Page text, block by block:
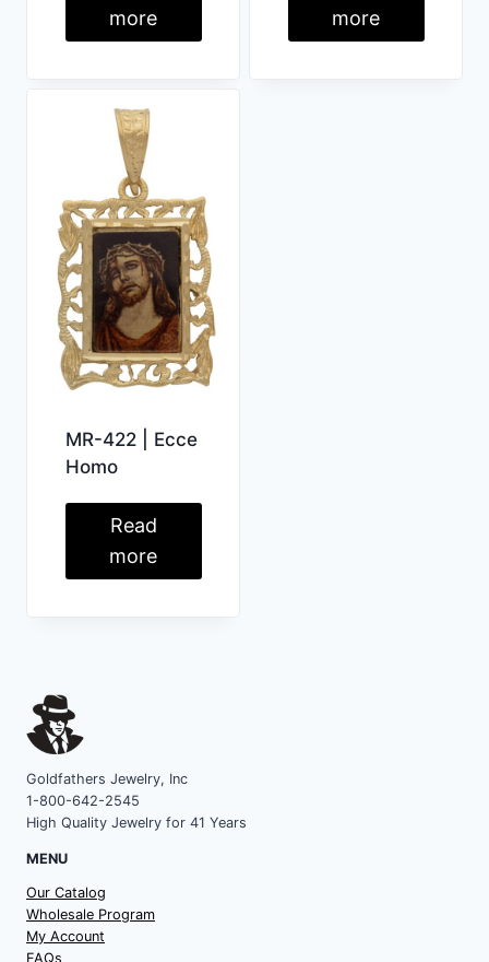
more
more
MR-422 | Ecce
Homo
Read
more
Goldfathers Jewelry, Inc
1-800-642-2545
High Quality Jewelry for 41 Years
MENU
Our Catalog
Wholesale Program
My Account
FAQs